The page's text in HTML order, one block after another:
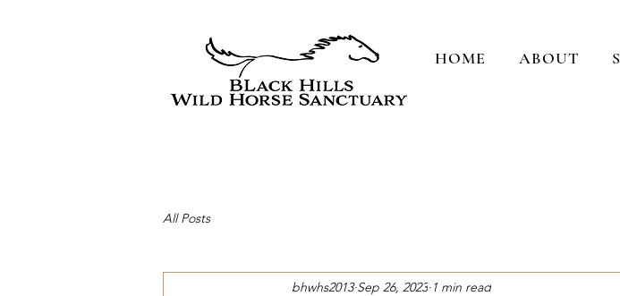
HOME ABOUT
All Posts
bhwhs2013 Sep 26, 2023 1 min read